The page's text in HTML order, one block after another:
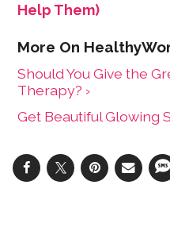
Help Them)
Should You Give the
Therapy? ›
Get Beautiful Glowing